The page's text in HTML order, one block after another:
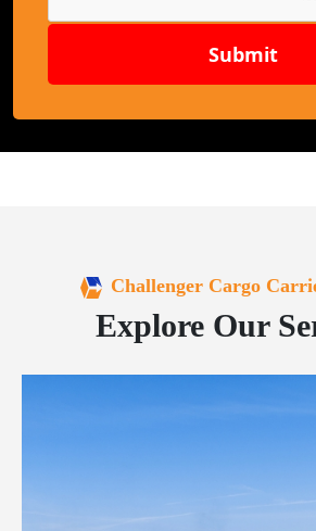
Submit
Challenger Cargo
Explore Our